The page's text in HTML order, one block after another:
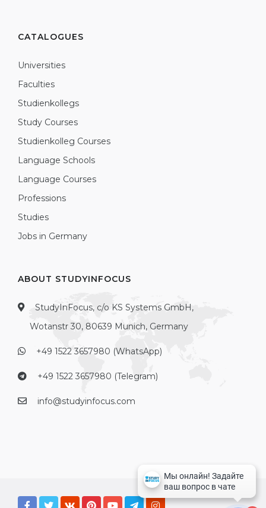
CATALOGUES
Universities
Faculties
Studienkollegs
Study Courses
Studienkolleg Courses
Language Schools
Language Courses
Professions
Studies
Jobs in Germany
ABOUT STUDYINFOCUS
StudyInFocus, c/o KS Systems GmbH,
Wotanstr 30, 80639 Munich, Germany
+49 1522 3657980 (WhatsApp)
+49 1522 3657980 (Telegram)
info@studyinfocus.com